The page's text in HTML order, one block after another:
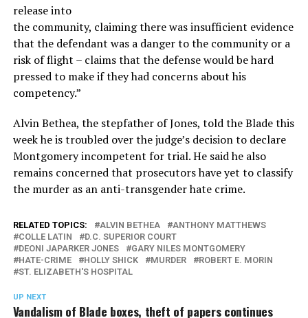
release into
the community, claiming there was insufficient evidence
that the defendant was a danger to the community or a
risk of flight – claims that the defense would be hard
pressed to make if they had concerns about his
competency.”
Alvin Bethea, the stepfather of Jones, told the Blade this
week he is troubled over the judge’s decision to declare
Montgomery incompetent for trial. He said he also
remains concerned that prosecutors have yet to classify
the murder as an anti-transgender hate crime.
RELATED TOPICS: ALVIN BETHEA
ANTHONY MATTHEWS
COLLE LATIN
D.C. SUPERIOR COURT
DEONI JAPARKER JONES
GARY NILES MONTGOMERY
HATE-CRIME
HOLLY SHICK MURDER
ROBERT E. MORIN
ST. ELIZABETH'S HOSPITAL
UP NEXT
Vandalism of Blade boxes, theft of papers continues